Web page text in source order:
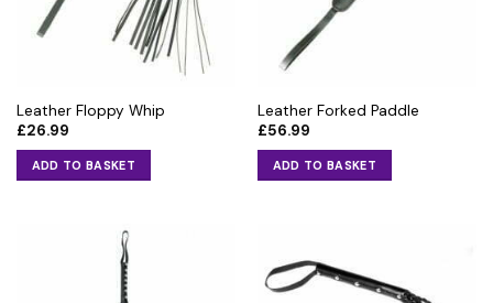
Leather Floppy Whip
£26.99
ADD TO BASKET
Leather Forked Paddle
£56.99
ADD TO BASKET